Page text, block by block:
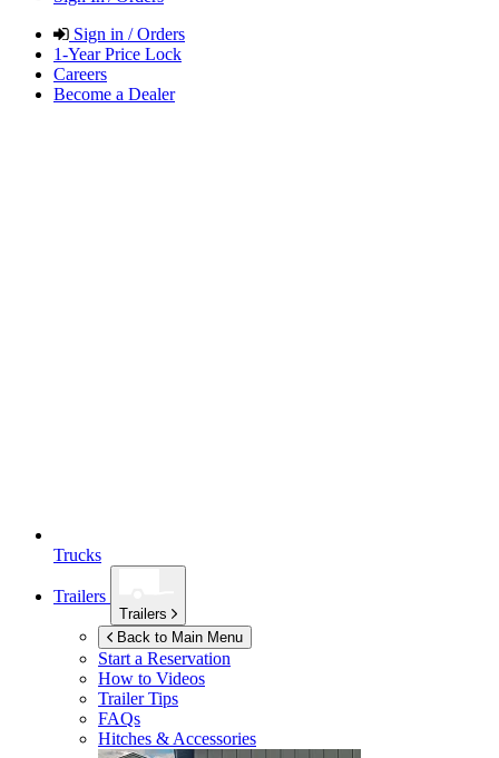
Sign in / Orders
1-Year Price Lock
Careers
Become a Dealer
Trucks
Trailers
Trailers
Back to Main Menu
Start a Reservation
How to Videos
Trailer Tips
FAQs
Hitches & Accessories